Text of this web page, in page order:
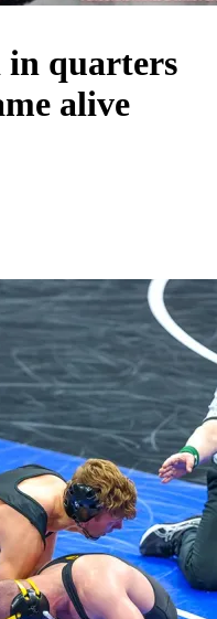
quarters
alive